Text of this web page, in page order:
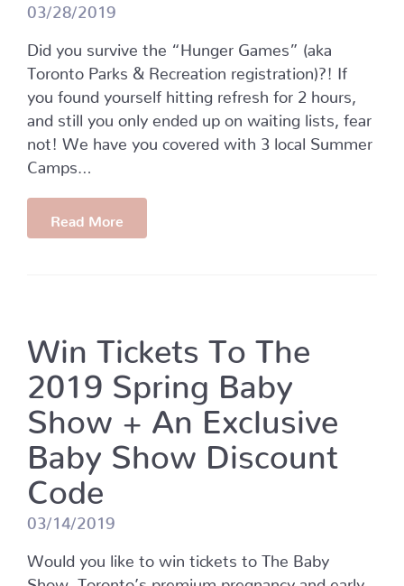
03/28/2019
Did you survive the “Hunger Games” (aka
Toronto Parks & Recreation registration)?! If
you found yourself hitting refresh for 2 hours,
and still you only ended up on waiting lists, fear
not! We have you covered with 3 local Summer
Camps…
Read More
Win Tickets To The
2019 Spring Baby
Show + An Exclusive
Baby Show Discount
Code
03/14/2019
Would you like to win tickets to The Baby
Show, Toronto’s premium pregnancy and early